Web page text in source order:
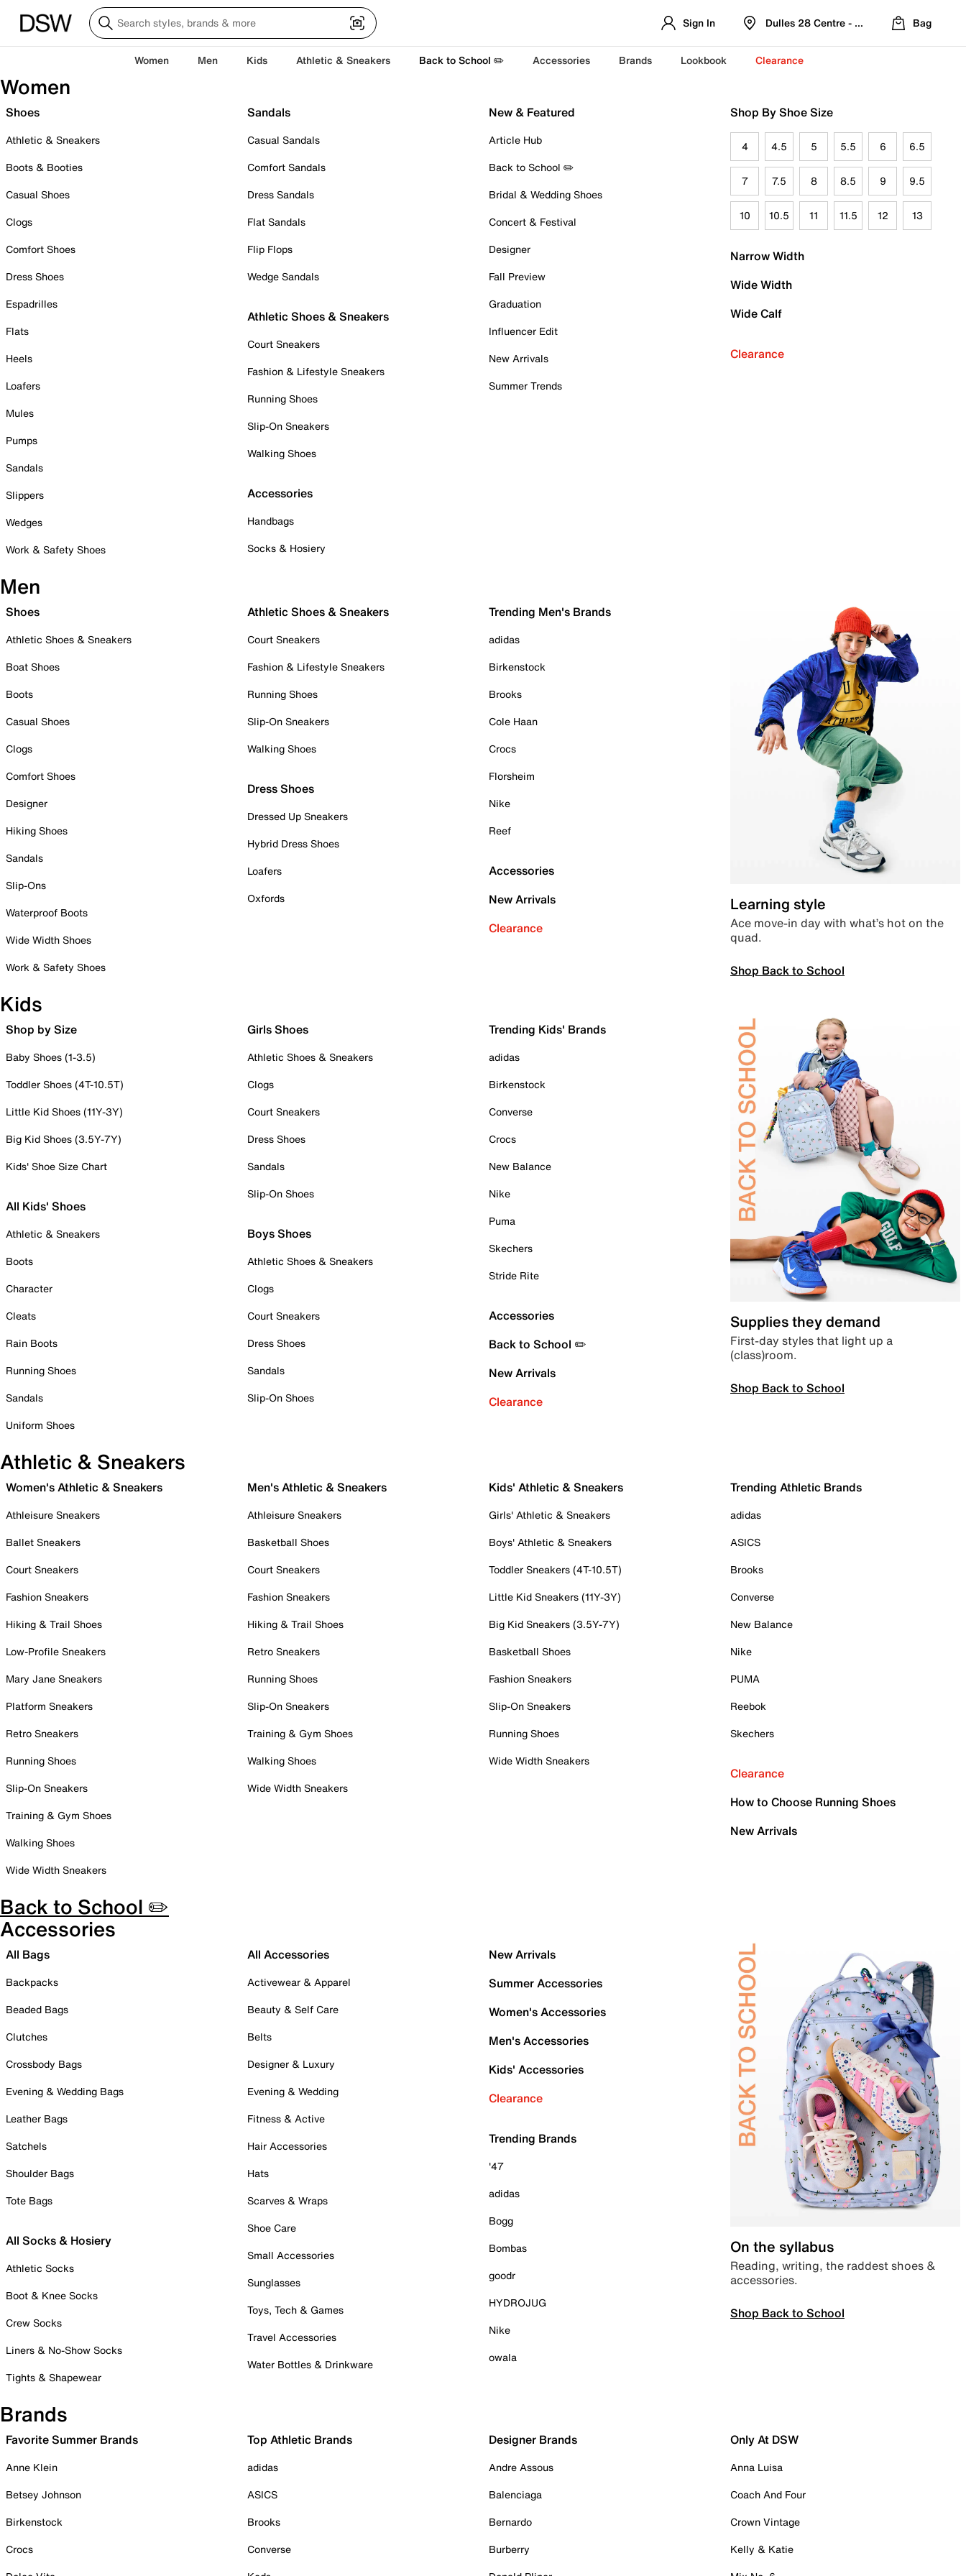
Sign In Dulles 28 Centre - Refreshed Location
Bag
Women Men Kids Athletic & Sneakers Back to School ✏️ Accessories Brands Lookbook Clearance
Women
Shoes
Athletic & Sneakers
Boots & Booties
Casual Shoes
Clogs
Comfort Shoes
Dress Shoes
Espadrilles
Flats
Heels
Loafers
Mules
Pumps
Sandals
Slippers
Wedges
Work & Safety Shoes
Sandals
Casual Sandals
Comfort Sandals
Dress Sandals
Flat Sandals
Flip Flops
Wedge Sandals
Athletic Shoes & Sneakers
Court Sneakers
Fashion & Lifestyle Sneakers
Running Shoes
Slip-On Sneakers
Walking Shoes
Accessories
Handbags
Socks & Hosiery
New & Featured
Article Hub
Back to School ✏️
Bridal & Wedding Shoes
Concert & Festival
Designer
Fall Preview
Graduation
Influencer Edit
New Arrivals
Summer Trends
Shop By Shoe Size
4 4.5 5 5.5 6 6.5
7 7.5 8 8.5 9 9.5
10 10.5 11 11.5 12 13
Narrow Width
Wide Width
Wide Calf
Clearance
Men
Shoes
Athletic Shoes & Sneakers
Boat Shoes
Boots
Casual Shoes
Clogs
Comfort Shoes
Designer
Hiking Shoes
Sandals
Slip-Ons
Waterproof Boots
Wide Width Shoes
Work & Safety Shoes
Athletic Shoes & Sneakers
Court Sneakers
Fashion & Lifestyle Sneakers
Running Shoes
Slip-On Sneakers
Walking Shoes
Dress Shoes
Dressed Up Sneakers
Hybrid Dress Shoes
Loafers
Oxfords
Trending Men's Brands
adidas
Birkenstock
Brooks
Cole Haan
Crocs
Florsheim
Nike
Reef
Accessories
New Arrivals
Clearance
Learning style
Ace move-in day with what’s hot on the
quad.
Shop Back to School
Kids
Shop by Size
Baby Shoes (1-3.5)
Toddler Shoes (4T-10.5T)
Little Kid Shoes (11Y-3Y)
Big Kid Shoes (3.5Y-7Y)
Kids' Shoe Size Chart
All Kids' Shoes
Athletic & Sneakers
Boots
Character
Cleats
Rain Boots
Running Shoes
Sandals
Uniform Shoes
Girls Shoes
Athletic Shoes & Sneakers
Clogs
Court Sneakers
Dress Shoes
Sandals
Slip-On Shoes
Boys Shoes
Athletic Shoes & Sneakers
Clogs
Court Sneakers
Dress Shoes
Sandals
Slip-On Shoes
Trending Kids' Brands
adidas
Birkenstock
Converse
Crocs
New Balance
Nike
Puma
Skechers
Stride Rite
Accessories
Back to School ✏️
New Arrivals
Clearance
Supplies they demand
First-day styles that light up a
(class)room.
Shop Back to School
Athletic & Sneakers
Women's Athletic & Sneakers
Athleisure Sneakers
Ballet Sneakers
Court Sneakers
Fashion Sneakers
Hiking & Trail Shoes
Low-Profile Sneakers
Mary Jane Sneakers
Platform Sneakers
Retro Sneakers
Running Shoes
Slip-On Sneakers
Training & Gym Shoes
Walking Shoes
Wide Width Sneakers
Men's Athletic & Sneakers
Athleisure Sneakers
Basketball Shoes
Court Sneakers
Fashion Sneakers
Hiking & Trail Shoes
Retro Sneakers
Running Shoes
Slip-On Sneakers
Training & Gym Shoes
Walking Shoes
Wide Width Sneakers
Kids' Athletic & Sneakers
Girls' Athletic & Sneakers
Boys' Athletic & Sneakers
Toddler Sneakers (4T-10.5T)
Little Kid Sneakers (11Y-3Y)
Big Kid Sneakers (3.5Y-7Y)
Basketball Shoes
Fashion Sneakers
Slip-On Sneakers
Running Shoes
Wide Width Sneakers
Trending Athletic Brands
adidas
ASICS
Brooks
Converse
New Balance
Nike
PUMA
Reebok
Skechers
Clearance
How to Choose Running Shoes
New Arrivals
Back to School ✏️
Accessories
All Bags
Backpacks
Beaded Bags
Clutches
Crossbody Bags
Evening & Wedding Bags
Leather Bags
Satchels
Shoulder Bags
Tote Bags
All Socks & Hosiery
Athletic Socks
Boot & Knee Socks
Crew Socks
Liners & No-Show Socks
Tights & Shapewear
All Accessories
Activewear & Apparel
Beauty & Self Care
Belts
Designer & Luxury
Evening & Wedding
Fitness & Active
Hair Accessories
Hats
Scarves & Wraps
Shoe Care
Small Accessories
Sunglasses
Toys, Tech & Games
Travel Accessories
Water Bottles & Drinkware
New Arrivals
Summer Accessories
Women's Accessories
Men's Accessories
Kids' Accessories
Clearance
Trending Brands
'47
adidas
Bogg
Bombas
goodr
HYDROJUG
Nike
owala
On the syllabus
Reading, writing, the raddest shoes &
accessories.
Shop Back to School
Brands
Favorite Summer Brands
Anne Klein
Betsey Johnson
Birkenstock
Crocs
Top Athletic Brands
adidas
ASICS
Brooks
Converse
Designer Brands
Andre Assous
Balenciaga
Bernardo
Burberry
Only At DSW
Anna Luisa
Coach And Four
Crown Vintage
Kelly & Katie